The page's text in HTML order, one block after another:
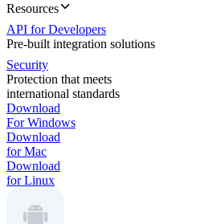
Resources
API for Developers
Pre-built integration solutions
Security
Protection that meets
international standards
Download
For Windows
Download
for Mac
Download
for Linux